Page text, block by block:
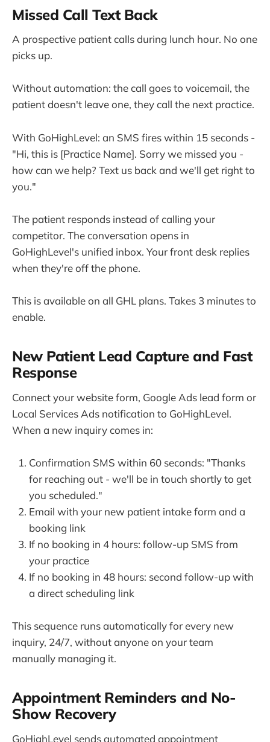
Missed Call Text Back
A prospective patient calls during lunch hour. No one
picks up.
Without automation: the call goes to voicemail, the
patient doesn't leave one, they call the next practice.
With GoHighLevel: an SMS fires within 15 seconds -
"Hi, this is [Practice Name]. Sorry we missed you -
how can we help? Text us back and we'll get right to
you."
The patient responds instead of calling your
competitor. The conversation opens in
GoHighLevel's unified inbox. Your front desk replies
when they're off the phone.
This is available on all GHL plans. Takes 3 minutes to
enable.
New Patient Lead Capture and Fast
Response
Connect your website form, Google Ads lead form or
Local Services Ads notification to GoHighLevel.
When a new inquiry comes in:
Confirmation SMS within 60 seconds: "Thanks
for reaching out - we'll be in touch shortly to get
you scheduled."
Email with your new patient intake form and a
booking link
If no booking in 4 hours: follow-up SMS from
your practice
If no booking in 48 hours: second follow-up with
a direct scheduling link
This sequence runs automatically for every new
inquiry, 24/7, without anyone on your team
manually managing it.
Appointment Reminders and No-
Show Recovery
GoHighLevel sends automated appointment